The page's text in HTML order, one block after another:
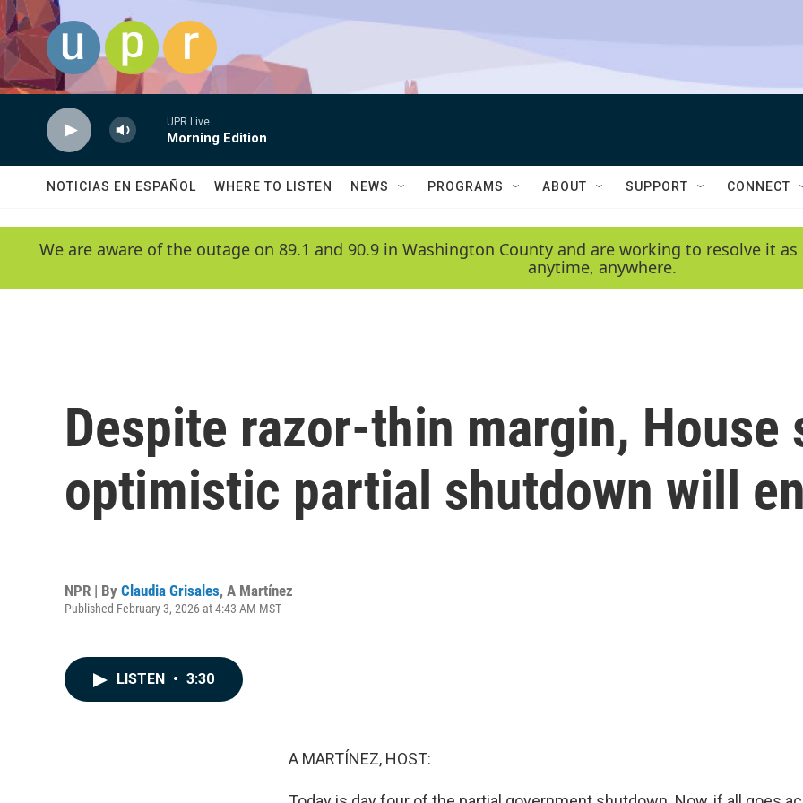
Skip to main content
UPR Live
Morning Edition
NOTICIAS EN ESPAÑOL WHERE TO LISTEN NEWS PROGRAMS ABOUT SUPPORT CONNECT
We are aware of the outage on 89.1 and 90.9 in Washington County and are working to resolve it
anytime, anywhere.
Despite razor-thin margin, House
optimistic partial shutdown will
NPR | By Claudia Grisales, A Martínez
Published February 3, 2026 at 4:43 AM MST
LISTEN • 3:30
A MARTÍNEZ, HOST: